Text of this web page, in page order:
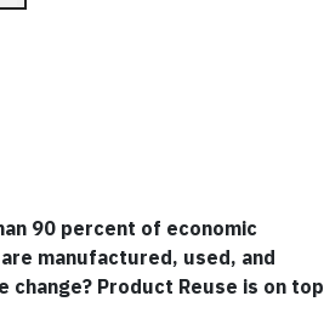
90 percent of economic
manufactured, used, and
Product Reuse is on top